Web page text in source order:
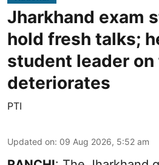
Jharkhand exam
hold fresh talks;
student leader on
deteriorates
PTI
Updated on: 09 Aug 2026, 5:52 am